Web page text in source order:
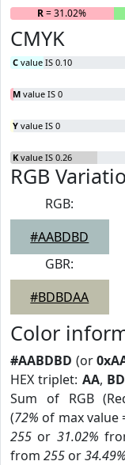
R= 31.02%
CMYK
C value IS 0.10
M value IS 0
Y value IS 0
K value IS 0.26
RGB
RGB:
#AABDBD
GBR:
#BDBDAA
Color
#AABDBD (or
HEX triplet: AA, BD
Sum of RGB
(72% of max value
255 or 31.02%
from 255 or34.49%